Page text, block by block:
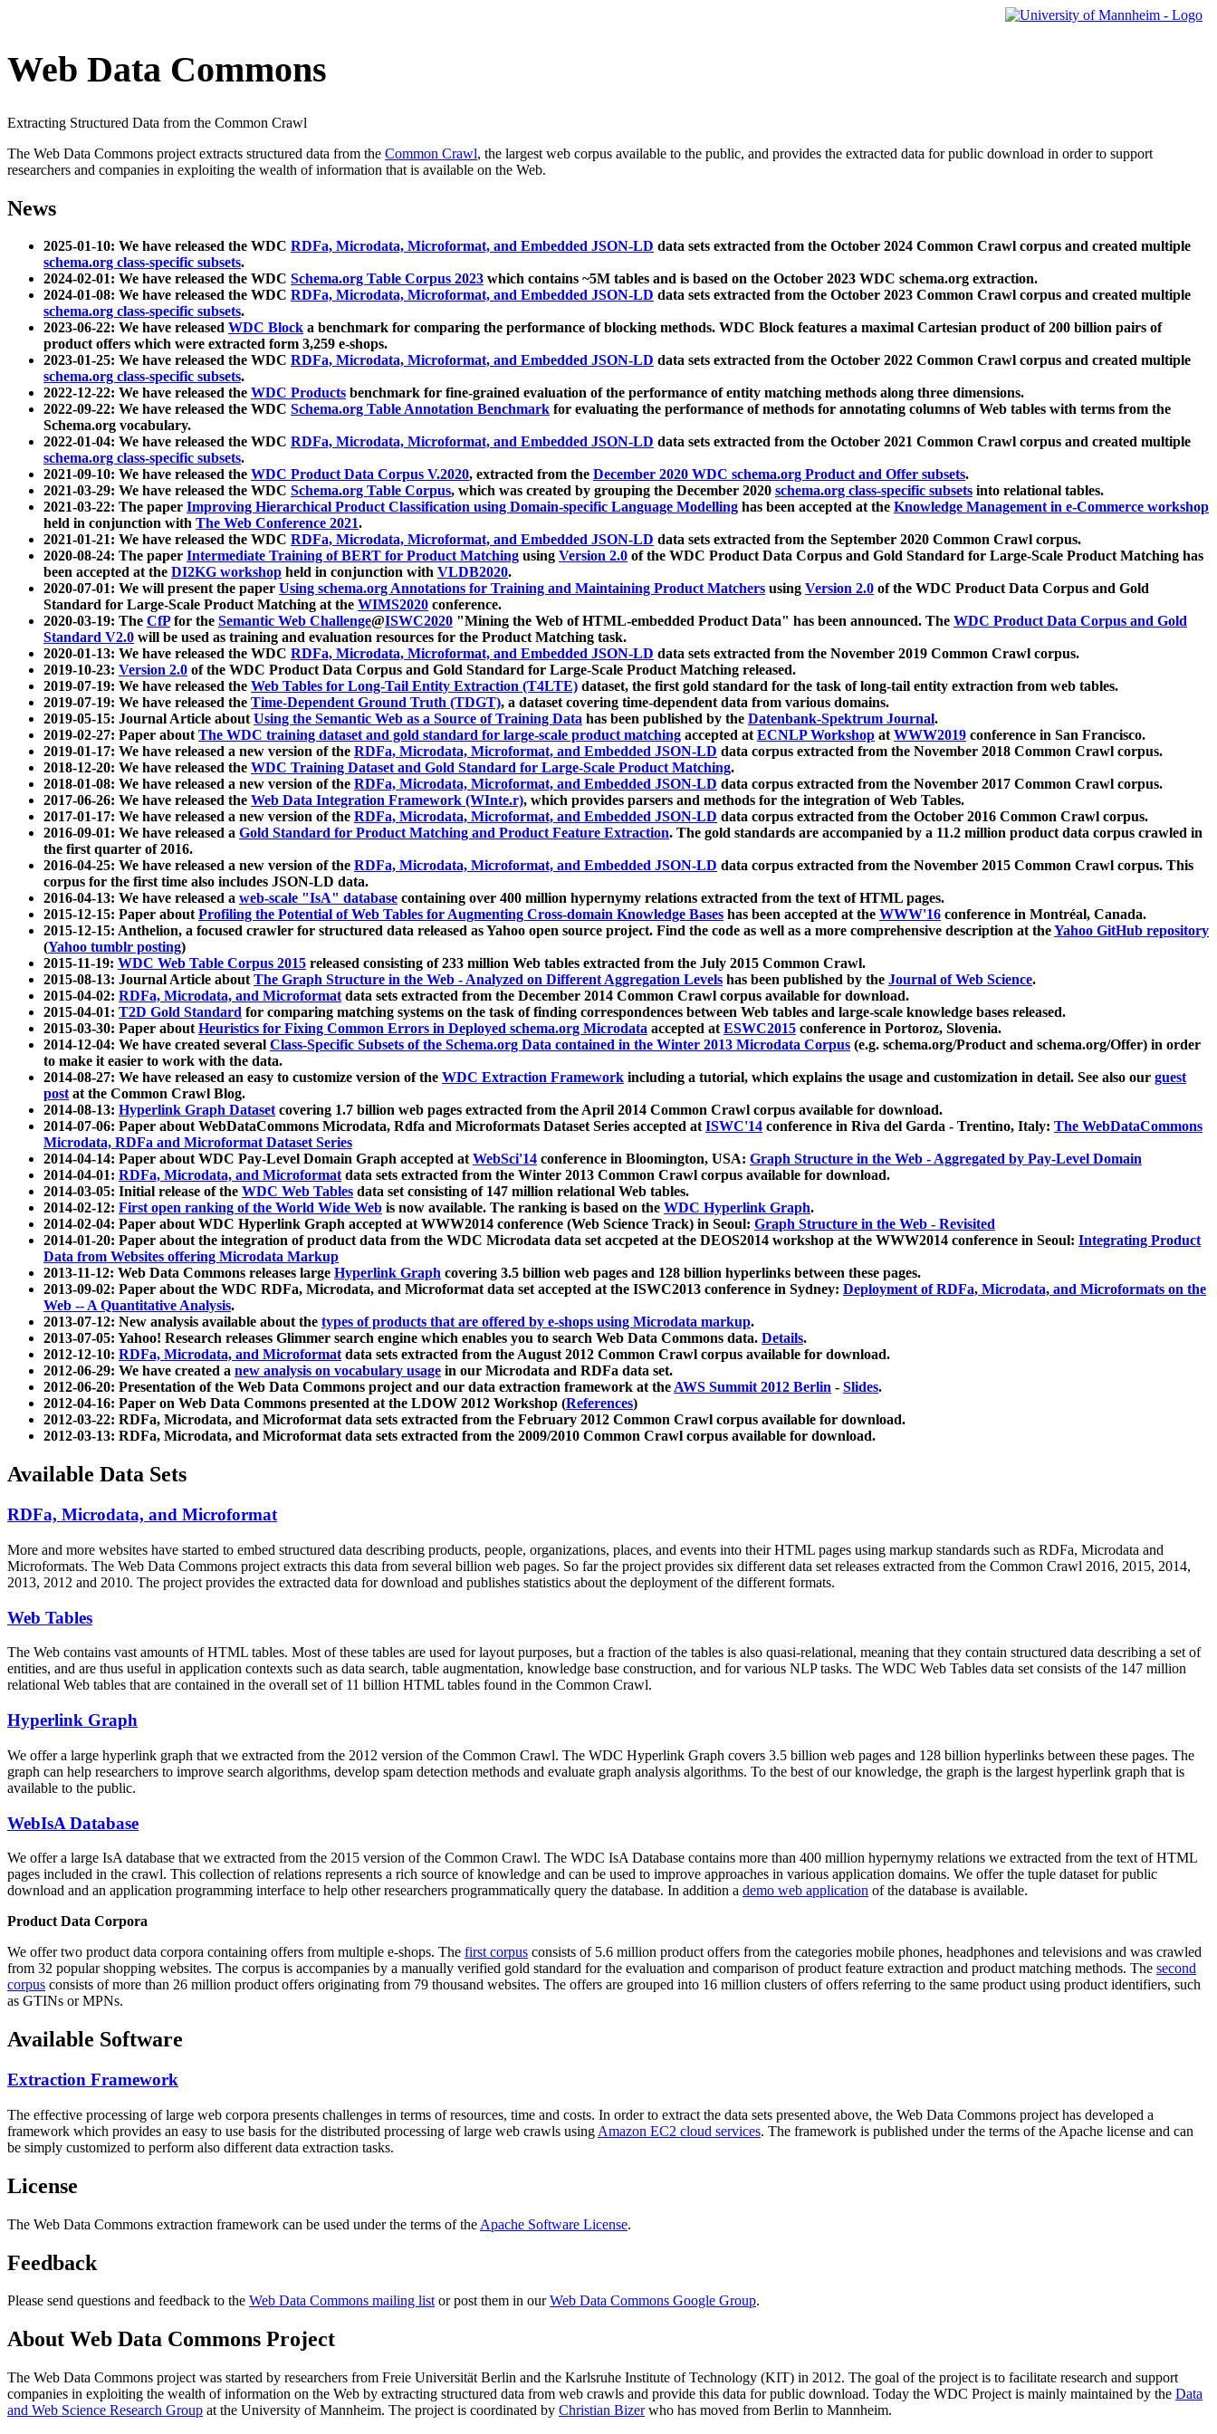
Web Data Commons
Extracting Structured Data from the Common Crawl
The Web Data Commons project extracts structured data from the Common Crawl, the largest web corpus available to the public, and provides the extracted data for public download in order to support
researchers and companies in exploiting the wealth of information that is available on the Web.
News
2025-01-10: We have released the WDC RDFa, Microdata, Microformat, and Embedded JSON-LD data sets extracted from the October 2024 Common Crawl corpus and created multiple
schema.org class-specific subsets.
2024-02-01: We have released the WDC Schema.org Table Corpus 2023 which contains ~5M tables and is based on the October 2023 WDC schema.org extraction.
2024-01-08: We have released the WDC RDFa, Microdata, Microformat, and Embedded JSON-LD data sets extracted from the October 2023 Common Crawl corpus and created multiple
schema.org class-specific subsets.
2023-06-22: We have released WDC Block a benchmark for comparing the performance of blocking methods. WDC Block features a maximal Cartesian product of 200 billion pairs of
product offers which were extracted form 3,259 e-shops.
2023-01-25: We have released the WDC RDFa, Microdata, Microformat, and Embedded JSON-LD data sets extracted from the October 2022 Common Crawl corpus and created multiple
schema.org class-specific subsets.
2022-12-22: We have released the WDC Products benchmark for fine-grained evaluation of the performance of entity matching methods along three dimensions.
2022-09-22: We have released the WDC Schema.org Table Annotation Benchmark for evaluating the performance of methods for annotating columns of Web tables with terms from the
Schema.org vocabulary.
2022-01-04: We have released the WDC RDFa, Microdata, Microformat, and Embedded JSON-LD data sets extracted from the October 2021 Common Crawl corpus and created multiple
schema.org class-specific subsets.
2021-09-10: We have released the WDC Product Data Corpus V.2020, extracted from the December 2020 WDC schema.org Product and Offer subsets.
2021-03-29: We have released the WDC Schema.org Table Corpus, which was created by grouping the December 2020 schema.org class-specific subsets into relational tables.
2021-03-22: The paper Improving Hierarchical Product Classification using Domain-specific Language Modelling has been accepted at the Knowledge Management in e-Commerce workshop
held in conjunction with The Web Conference 2021.
2021-01-21: We have released the WDC RDFa, Microdata, Microformat, and Embedded JSON-LD data sets extracted from the September 2020 Common Crawl corpus.
2020-08-24: The paper Intermediate Training of BERT for Product Matching using Version 2.0 of the WDC Product Data Corpus and Gold Standard for Large-Scale Product Matching has
been accepted at the DI2KG workshop held in conjunction with VLDB2020.
2020-07-01: We will present the paper Using schema.org Annotations for Training and Maintaining Product Matchers using Version 2.0 of the WDC Product Data Corpus and Gold
Standard for Large-Scale Product Matching at the WIMS2020 conference.
2020-03-19: The CfPfor the Semantic Web Challenge@ISWC2020 "Mining the Web of HTML-embedded Product Data" has been announced. The WDC Product Data Corpus and Gold
Standard V2.0 will be used as training and evaluation resources for the Product Matching task.
2020-01-13: We have released the WDC RDFa, Microdata, Microformat, and Embedded JSON-LD data sets extracted from the November 2019 Common Crawl corpus.
2019-10-23: Version 2.0 of the WDC Product Data Corpus and Gold Standard for Large-Scale Product Matching released.
2019-07-19: We have released the Web Tables for Long-Tail Entity Extraction (T4LTE) dataset, the first gold standard for the task of long-tail entity extraction from web tables.
2019-07-19: We have released the Time-Dependent Ground Truth (TDGT), a dataset covering time-dependent data from various domains.
2019-05-15: Journal Article aboutUsing the Semantic Web as a Source of Training Data has been published by the Datenbank-Spektrum Journal.
2019-02-27: Paper aboutThe WDC training dataset and gold standard for large-scale product matching accepted atECNLP Workshop atWWW2019 conference in San Francisco.
2019-01-17: We have released a new version of the RDFa, Microdata, Microformat, and Embedded JSON-LD data corpus extracted from the November 2018 Common Crawl corpus.
2018-12-20: We have released the WDC Training Dataset and Gold Standard for Large-Scale Product Matching.
2018-01-08: We have released a new version of the RDFa, Microdata, Microformat, and Embedded JSON-LD data corpus extracted from the November 2017 Common Crawl corpus.
2017-06-26: We have released the Web Data Integration Framework (WInte.r), which provides parsers and methods for the integration of Web Tables.
2017-01-17: We have released a new version of the RDFa, Microdata, Microformat, and Embedded JSON-LD data corpus extracted from the October 2016 Common Crawl corpus.
2016-09-01: We have released a Gold Standard for Product Matching and Product Feature Extraction. The gold standards are accompanied by a 11.2 million product data corpus crawled in
the first quarter of 2016.
2016-04-25: We have released a new version of the RDFa, Microdata, Microformat, and Embedded JSON-LD data corpus extracted from the November 2015 Common Crawl corpus. This
corpus for the first time also includes JSON-LD data.
2016-04-13: We have released a web-scale "IsA" database containing over 400 million hypernymy relations extracted from the text of HTML pages.
2015-12-15: Paper aboutProfiling the Potential of Web Tables for Augmenting Cross-domain Knowledge Bases has been accepted at the WWW'16 conference in Montréal, Canada.
2015-12-15: Anthelion, a focused crawler for structured data released as Yahoo open source project. Find the code as well as a more comprehensive description at theYahoo GitHub repository
(Yahoo tumblr posting)
2015-11-19: WDC Web Table Corpus 2015 released consisting of 233 million Web tables extracted from the July 2015 Common Crawl.
2015-08-13: Journal Article aboutThe Graph Structure in the Web - Analyzed on Different Aggregation Levels has been published by the Journal of Web Science.
2015-04-02: RDFa, Microdata, and Microformatdata sets extracted from the December 2014 Common Crawl corpus available for download.
2015-04-01: T2D Gold Standard for comparing matching systems on the task of finding correspondences between Web tables and large-scale knowledge bases released.
2015-03-30: Paper aboutHeuristics for Fixing Common Errors in Deployed schema.org Microdata accepted atESWC2015 conference in Portoroz, Slovenia.
2014-12-04: We have created several Class-Specific Subsets of the Schema.org Data contained in the Winter 2013 Microdata Corpus (e.g. schema.org/Product and schema.org/Offer) in order
to make it easier to work with the data.
2014-08-27: We have released an easy to customize version of the WDC Extraction Framework including a tutorial, which explains the usage and customization in detail. See also our guest
postat the Common Crawl Blog.
2014-08-13: Hyperlink Graph Datasetcovering 1.7 billion web pages extracted from the April 2014 Common Crawl corpus available for download.
2014-07-06: Paper about WebDataCommons Microdata, Rdfa and Microformats Dataset Series accepted atISWC'14 conference in Riva del Garda - Trentino, Italy: The WebDataCommons
Microdata, RDFa and Microformat Dataset Series
2014-04-14: Paper about WDC Pay-Level Domain Graph accepted atWebSci'14 conference in Bloomington, USA: Graph Structure in the Web - Aggregated by Pay-Level Domain
2014-04-01: RDFa, Microdata, and Microformatdata sets extracted from the Winter 2013 Common Crawl corpus available for download.
2014-03-05: Initial release of the WDC Web Tables data set consisting of 147 million relational Web tables.
2014-02-12: First open ranking of the World Wide Web is now available. The ranking is based on the WDC Hyperlink Graph.
2014-02-04: Paper about WDC Hyperlink Graph accepted at WWW2014 conference (Web Science Track) in Seoul: Graph Structure in the Web - Revisited
2014-01-20: Paper about the integration of product data from the WDC Microdata data set accpeted at the DEOS2014 workshop at the WWW2014 conference in Seoul: Integrating Product
Data from Websites offering Microdata Markup
2013-11-12: Web Data Commons releases large Hyperlink Graph covering 3.5 billion web pages and 128 billion hyperlinks between these pages.
2013-09-02: Paper about the WDC RDFa, Microdata, and Microformat data set accepted at the ISWC2013 conference in Sydney: Deployment of RDFa, Microdata, and Microformats on the
Web -- A Quantitative Analysis.
2013-07-12: New analysis available about the types of products that are offered by e-shops using Microdata markup.
2013-07-05: Yahoo! Research releases Glimmer search engine which enables you to search Web Data Commons data. Details.
2012-12-10: RDFa, Microdata, and Microformatdata sets extracted from the August 2012 Common Crawl corpus available for download.
2012-06-29: We have created a new analysis on vocabulary usage in our Microdata and RDFa data set.
2012-06-20: Presentation of the Web Data Commons project and our data extraction framework at theAWS Summit 2012 Berlin - Slides.
2012-04-16: Paper on Web Data Commons presented at the LDOW 2012 Workshop (References)
2012-03-22: RDFa, Microdata, and Microformat data sets extracted from the February 2012 Common Crawl corpus available for download.
2012-03-13: RDFa, Microdata, and Microformat data sets extracted from the 2009/2010 Common Crawl corpus available for download.
Available Data Sets
RDFa, Microdata, and Microformat
More and more websites have started to embed structured data describing products, people, organizations, places, and events into their HTML pages using markup standards such as RDFa, Microdata and
Microformats. The Web Data Commons project extracts this data from several billion web pages. So far the project provides six different data set releases extracted from the Common Crawl 2016, 2015, 2014,
2013, 2012 and 2010. The project provides the extracted data for download and publishes statistics about the deployment of the different formats.
Web Tables
The Web contains vast amounts ofHTML tables. Most of these tables are used for layout purposes, but a fraction of the tables is also quasi-relational, meaning that they contain structured data describing a set of
entities, and are thus useful in application contexts such as data search, table augmentation, knowledge base construction, and for various NLP tasks. The WDC Web Tables data set consists of the 147 million
relational Web tables that are contained in the overall set of 11 billion HTML tables found in the Common Crawl.
Hyperlink Graph
We offer a large hyperlink graph that we extracted from the 2012 version of the Common Crawl. The WDC Hyperlink Graph covers 3.5 billion web pages and 128 billion hyperlinks between these pages. The
graph can help researchers to improve search algorithms, develop spam detection methods and evaluate graph analysis algorithms. To the best of our knowledge, the graph is the largest hyperlink graph that is
available to the public.
WebIsA Database
We offer a large IsA database that we extracted from the 2015 version of the Common Crawl. The WDC IsA Database contains more than 400 million hypernymy relations we extracted from the text of HTML
pages included in the crawl. This collection of relations represents a rich source of knowledge and can be used to improve approaches in various application domains. We offer the tuple dataset for public
download and an application programming interface to help other researchers programmatically query the database. In addition a demo web application of the database is available.
Product Data Corpora
We offer two product data corpora containing offers from multiple e-shops. The first corpus consists of 5.6 million product offers from the categories mobile phones, headphones and televisions and was crawled
from 32 popular shopping websites. The corpus is accompanies by a manually verified gold standard for the evaluation and comparison of product feature extraction and product matching methods. The second
corpus consists of more than 26 million product offers originating from 79 thousand websites. The offers are grouped into 16 million clusters of offers referring to the same product using product identifiers, such
as GTINs or MPNs.
Available Software
Extraction Framework
The effective processing of large web corpora presents challenges in terms of resources, time and costs. In order to extract the data sets presented above, the Web Data Commons project has developed a
framework which provides an easy to use basis for the distributed processing of large web crawls using Amazon EC2 cloud services. The framework is published under the terms of the Apache license and can
be simply customized to perform also different data extraction tasks.
License
The Web Data Commons extraction framework can be used under the terms of the Apache Software License.
Feedback
Please send questions and feedback to the Web Data Commons mailing listor post them in ourWeb Data Commons Google Group.
About Web Data Commons Project
The Web Data Commons project was started by researchers from Freie Universität Berlin and the Karlsruhe Institute of Technology (KIT) in 2012. The goal of the project is to facilitate research and support
companies in exploiting the wealth of information on the Web by extracting structured data from web crawls and provide this data for public download. Today the WDC Project is mainly maintained by the Data
and Web Science Research Group at the University of Mannheim. The project is coordinated by Christian Bizerwho has moved from Berlin to Mannheim.